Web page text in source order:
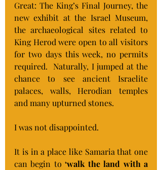
Great: The King’s Final Journey, the
new exhibit at the Israel Museum,
the archaeological sites related to
King Herod were open to all visitors
for two days this week, no permits
required.  Naturally, I jumped at the
chance to see ancient Israelite
palaces, walls, Herodian temples
and many upturned stones.
I was not disappointed.
It is in a place like Samaria that one
can begin to ‘walk the land with a